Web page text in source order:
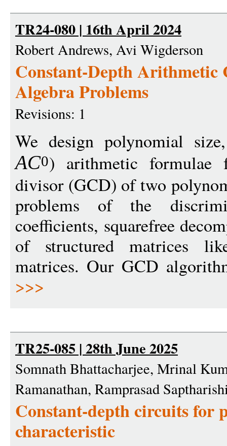
TR24-080 | 16th April 2024
Robert Andrews, Avi Wigderson
Constant-Depth
Algebra Problems
Revisions: 1
We design polynomial
AC0) arithmetic formulae
divisor (GCD) of two
problems of the
coefficients, squarefree
of structured matrices
matrices. Our GCD
>>>
TR25-085 | 28th June 2025
Somnath Bhattacharjee, Mrinal
Ramanathan, Ramprasad
Constant-depth circuits for
characteristic